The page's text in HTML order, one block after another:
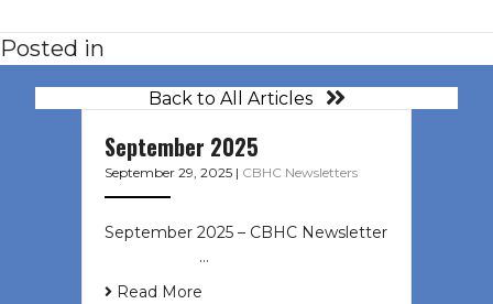
Posted in
Back to All Articles
September 2025
September 29, 2025 | CBHC Newsletters
September 2025 – CBHC Newsletter
͏ ‌ ͏ ‌ ͏ ‌ …
Read More